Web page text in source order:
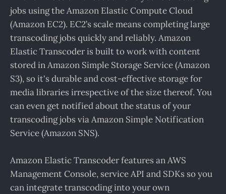
jobs using the Amazon Elastic Compute Cloud
(Amazon EC2). EC2’s scale means completing large
transcoding jobs quickly and reliably. Amazon
Elastic Transcoder is built to work with content
stored in Amazon Simple Storage Service (Amazon
S3), so it's durable and cost-effective storage for
media libraries irrespective of the size thereof. You
can even get notified about the status of your
transcoding jobs via Amazon Simple Notification
Service (Amazon SNS).
Amazon Elastic Transcoder features an AWS
Management Console, service API and SDKs so you
can integrate transcoding into your own